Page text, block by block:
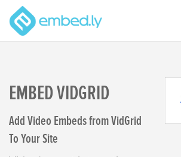
EMBED VIDGRID
Add Video Embeds from VidGrid
To Your Site